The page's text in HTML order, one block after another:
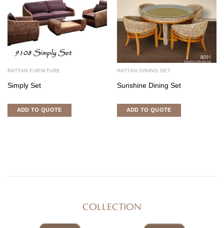
RATTAN FURNITURE
Simply Set
ADD TO QUOTE
RATTAN DINING SET
Sunshine Dining Set
ADD TO QUOTE
COLLECTION